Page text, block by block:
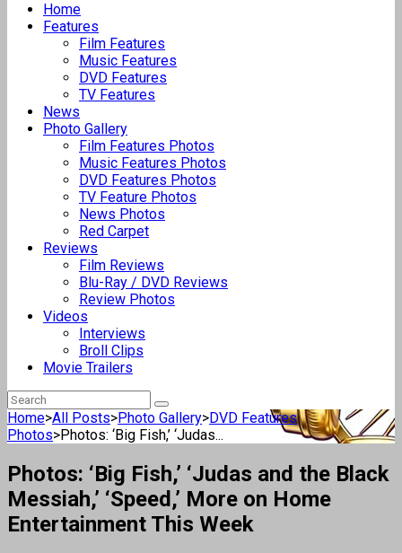
Home
Features
Film Features
Music Features
DVD Features
TV Features
News
Photo Gallery
Film Features Photos
Music Features Photos
DVD Features Photos
TV Feature Photos
News Photos
Red Carpet
Reviews
Film Reviews
Blu-Ray / DVD Reviews
Review Photos
Videos
Interviews
Broll Clips
Movie Trailers
Home>All Posts>Photo Gallery>DVD Features
Photos>Photos: ‘Big Fish,’ ‘Judas...
Photos: ‘Big Fish,’ ‘Judas and the Black
Messiah,’ ‘Speed,’ More on Home
Entertainment This Week